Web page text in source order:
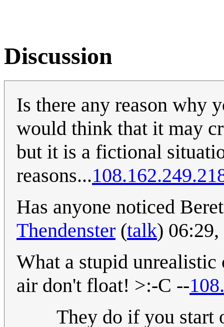
Discussion
Is there any reason why
would think that it may
but it is a fictional
reasons...
Has anyone noticed
Thendenster (talk)
What a stupid
air don't float! >:-C --
They do if you start